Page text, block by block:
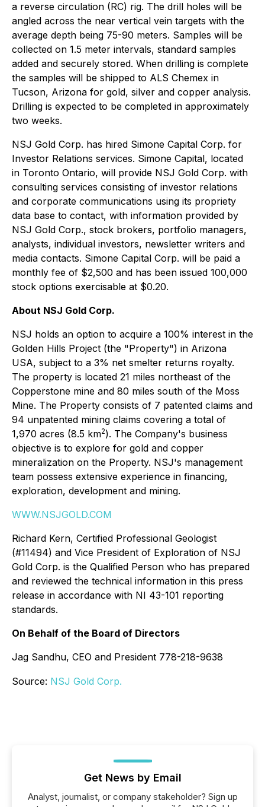
a reverse circulation (RC) rig. The drill holes will be
angled across the near vertical vein targets with the
average depth being 75-90 meters. Samples will be
collected on 1.5 meter intervals, standard samples
added and securely stored. When drilling is complete
the samples will be shipped to ALS Chemex in
Tucson, Arizona for gold, silver and copper analysis.
Drilling is expected to be completed in approximately
two weeks.
NSJ Gold Corp. has hired Simone Capital Corp. for
Investor Relations services. Simone Capital, located
in Toronto Ontario, will provide NSJ Gold Corp. with
consulting services consisting of investor relations
and corporate communications using its propriety
data base to contact, with information provided by
NSJ Gold Corp., stock brokers, portfolio managers,
analysts, individual investors, newsletter writers and
media contacts. Simone Capital Corp. will be paid a
monthly fee of $2,500 and has been issued 100,000
stock options exercisable at $0.20.
About NSJ Gold Corp.
NSJ holds an option to acquire a 100% interest in the
Golden Hills Project (the "Property") in Arizona
USA, subject to a 3% net smelter returns royalty.
The property is located 21 miles northeast of the
Copperstone mine and 80 miles south of the Moss
Mine. The Property consists of 7 patented claims and
94 unpatented mining claims covering a total of
1,970 acres (8.5 km2). The Company's business
objective is to explore for gold and copper
mineralization on the Property. NSJ's management
team possess extensive experience in financing,
exploration, development and mining.
WWW.NSJGOLD.COM
Richard Kern, Certified Professional Geologist
(#11494) and Vice President of Exploration of NSJ
Gold Corp. is the Qualified Person who has prepared
and reviewed the technical information in this press
release in accordance with NI 43-101 reporting
standards.
On Behalf of the Board of Directors
Jag Sandhu, CEO and President 778-218-9638
Source: NSJ Gold Corp.
Get News by Email
Analyst, journalist, or company stakeholder? Sign up